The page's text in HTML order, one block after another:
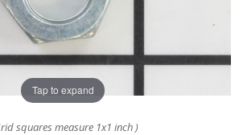
Tap to expand
squares measure 1x1 inch )